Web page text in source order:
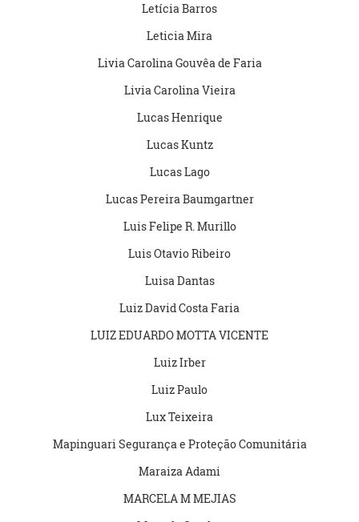
Letícia Barros
Leticia Mira
Livia Carolina Gouvêa de Faria
Livia Carolina Vieira
Lucas Henrique
Lucas Kuntz
Lucas Lago
Lucas Pereira Baumgartner
Luis Felipe R. Murillo
Luis Otavio Ribeiro
Luisa Dantas
Luiz David Costa Faria
LUIZ EDUARDO MOTTA VICENTE
Luiz Irber
Luiz Paulo
Lux Teixeira
Mapinguari Segurança e Proteção Comunitária
Maraiza Adami
MARCELA M MEJIAS